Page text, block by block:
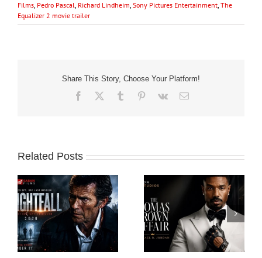
Films, Pedro Pascal, Richard Lindheim, Sony Pictures Entertainment, The
Equalizer 2 movie trailer
Share This Story, Choose Your Platform!
Facebook Tumblr Pinterest
Vk Email
Related Posts